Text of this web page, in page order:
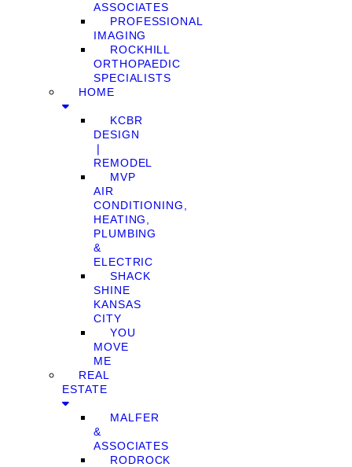
ASSOCIATES
PROFESSIONAL
IMAGING
ROCKHILL
ORTHOPAEDIC
SPECIALISTS
HOME
KCBR
DESIGN
❘
REMODEL
MVP
AIR
CONDITIONING,
HEATING,
PLUMBING
&
ELECTRIC
SHACK
SHINE
KANSAS
CITY
YOU
MOVE
ME
REAL
ESTATE
MALFER
&
ASSOCIATES
RODROCK